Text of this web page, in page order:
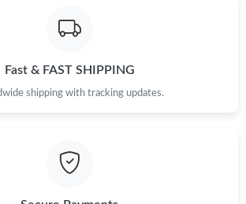
Paris on Aug 05, 2026 at 9:57 AM.
Mexico City on May 31, 2026 at 10:15
Fast & FAST SHIPPING
shipping with tracking updates.